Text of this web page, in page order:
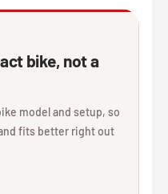
bike, not a
model and setup, so
fits better right out